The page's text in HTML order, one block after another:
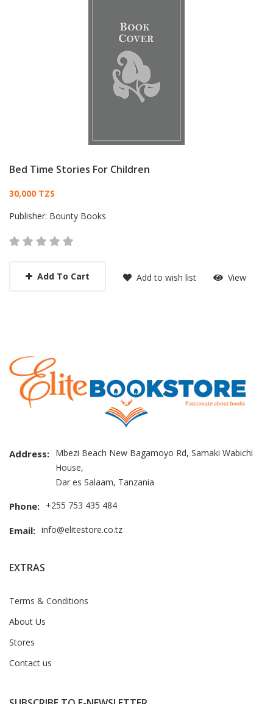
Bed Time Stories For Children
Card List Article
30,000 TZS
Publisher: Bounty Books
Add To Cart Add to wish list View
Address: Mbezi Beach New Bagamoyo Rd, Samaki Wabichi
House,
Dar es Salaam, Tanzania
Phone: +255 753 435 484
Email: info@elitestore.co.tz
EXTRAS
Terms & Conditions
About Us
Stores
Contact us